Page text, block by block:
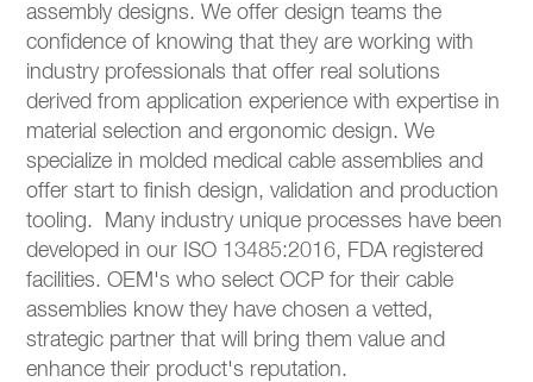
assembly designs. We offer design teams the
confidence of knowing that they are working with
industry professionals that offer real solutions
derived from application experience with expertise in
material selection and ergonomic design. We
specialize in molded medical cable assemblies and
offer start to finish design, validation and production
tooling. Many industry unique processes have been
developed in our ISO 13485:2016, FDA registered
facilities. OEM's who select OCP for their cable
assemblies know they have chosen a vetted,
strategic partner that will bring them value and
enhance their product's reputation.